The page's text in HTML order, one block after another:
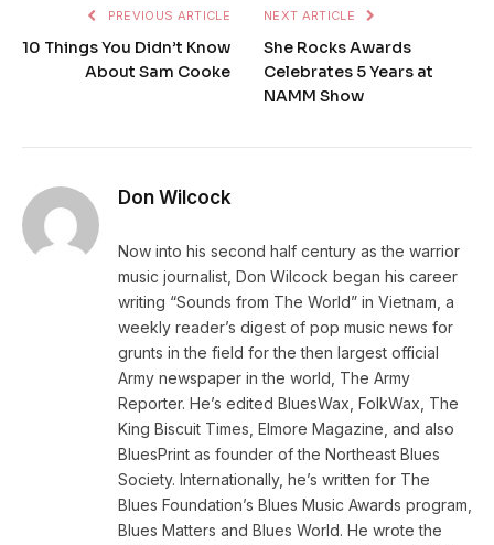
PREVIOUS ARTICLE
10 Things You Didn’t Know
About Sam Cooke
NEXT ARTICLE
She Rocks Awards
Celebrates 5 Years at
NAMM Show
Don Wilcock
Now into his second half century as the warrior
music journalist, Don Wilcock began his career
writing “Sounds from The World” in Vietnam, a
weekly reader’s digest of pop music news for
grunts in the field for the then largest official
Army newspaper in the world, The Army
Reporter. He’s edited BluesWax, FolkWax, The
King Biscuit Times, Elmore Magazine, and also
BluesPrint as founder of the Northeast Blues
Society. Internationally, he’s written for The
Blues Foundation’s Blues Music Awards program,
Blues Matters and Blues World. He wrote the